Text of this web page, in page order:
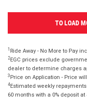
TO LOAD
1 Ride Away - No More to Pay
2EGC prices exclude
dealer to determine charges
3 Price on Application - Price
4Estimated weekly
60 months with a 0% deposit